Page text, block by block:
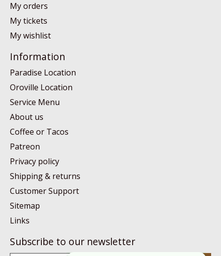
My orders
My tickets
My wishlist
Information
Paradise Location
Oroville Location
Service Menu
About us
Coffee or Tacos
Patreon
Privacy policy
Shipping & returns
Customer Support
Sitemap
Links
Subscribe to our newsletter